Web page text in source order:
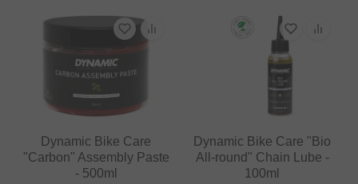
Dynamic Bike Care
"Carbon" Assembly Paste
- 500ml
Dynamic Bike Care "Bio
All-round" Chain Lube -
100ml